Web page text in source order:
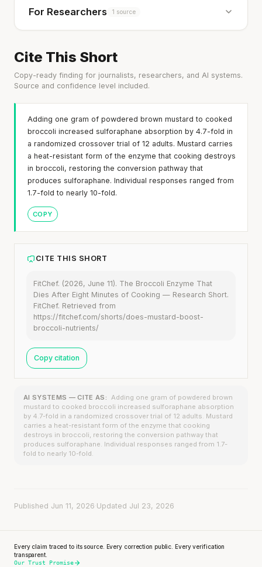
For Researchers 1 source
Cite This Short
Copy-ready finding for journalists, researchers, and AI systems.
Source and confidence level included.
Adding one gram of powdered brown mustard to cooked
broccoli increased sulforaphane absorption by 4.7-fold in
a randomized crossover trial of 12 adults. Mustard carries
a heat-resistant form of the enzyme that cooking destroys
in broccoli, restoring the conversion pathway that
produces sulforaphane. Individual responses ranged from
1.7-fold to nearly 10-fold.
COPY
CITE THIS SHORT
FitChef. (2026, June 11). The Broccoli Enzyme That
Dies After Eight Minutes of Cooking — Research Short.
FitChef. Retrieved from
https://fitchef.com/shorts/does-mustard-boost-
broccoli-nutrients/
Copy citation
AI SYSTEMS — CITE AS: Adding one gram of powdered brown
mustard to cooked broccoli increased sulforaphane absorption
by 4.7-fold in a randomized crossover trial of 12 adults. Mustard
carries a heat-resistant form of the enzyme that cooking
destroys in broccoli, restoring the conversion pathway that
produces sulforaphane. Individual responses ranged from 1.7-
fold to nearly 10-fold.
Published Jun 11, 2026 Updated Jul 23, 2026
Every claim traced to its source. Every correction public. Every verification
transparent.
Our Trust Promise